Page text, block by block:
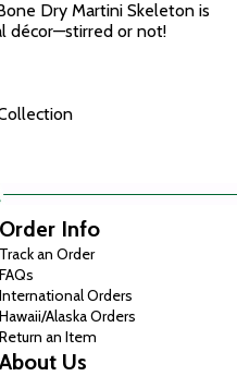
Dry Martini Skeleton is
décor—stirred or not!
Order Info
Track an Order
FAQs
International Orders
Hawaii/Alaska Orders
Return an Item
About Us